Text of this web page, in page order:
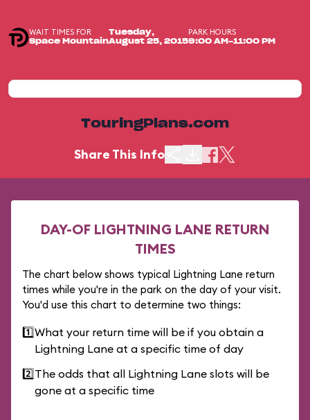
WAIT TIMES FOR
Space Mountain
Tuesday,
August 25, 2015
PARK HOURS
9:00 AM-11:00 PM
TouringPlans.com
Share This Info
DAY-OF LIGHTNING LANE RETURN
TIMES
The chart below shows typical Lightning Lane return
times while you're in the park on the day of your visit.
You'd use this chart to determine two things:
1️⃣What your return time will be if you obtain a
Lightning Lane at a specific time of day
2️⃣The odds that all Lightning Lane slots will be
gone at a specific time